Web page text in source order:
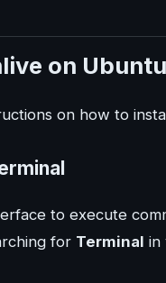
on
on how to
to execute
for Terminal in